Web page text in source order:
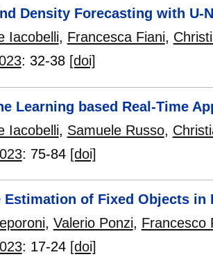
Density Forecasting with U-
Iacobelli, Francesca Fiani,
: 32-38 [doi]
Learning based Real-Time
Iacobelli, Samuele Russo,
: 75-84 [doi]
Estimation of Fixed Objects in
, Valerio Ponzi, Francesco
: 17-24 [doi]